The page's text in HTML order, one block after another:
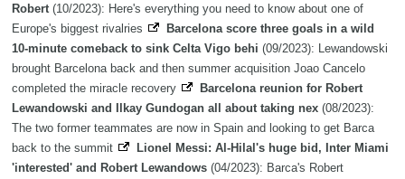
Robert (10/2023): Here's everything you need to know about one of
Europe's biggest rivalries
Barcelona score three goals in a wild
10-minute comeback to sink Celta Vigo behi (09/2023): Lewandowski
brought Barcelona back and then summer acquisition Joao Cancelo
completed the miracle recovery
Barcelona reunion for Robert
Lewandowski and Ilkay Gundogan all about taking nex (08/2023):
The two former teammates are now in Spain and looking to get Barca
back to the summit
Lionel Messi: Al-Hilal's huge bid, Inter Miami
'interested' and Robert Lewandows (04/2023): Barca's Robert